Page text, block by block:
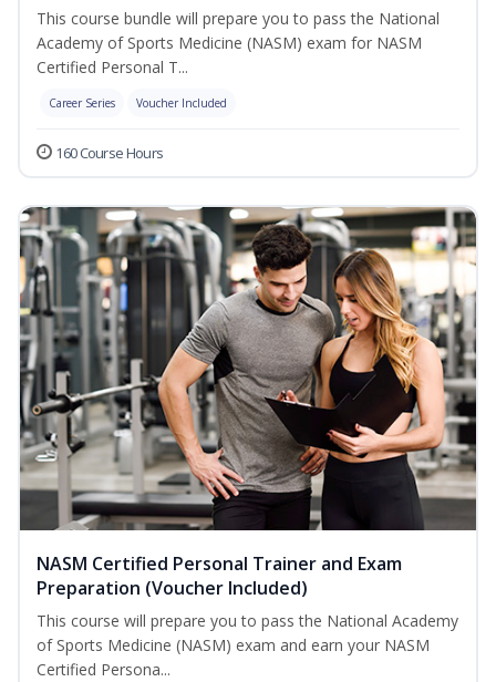
This course bundle will prepare you to pass the National
Academy of Sports Medicine (NASM) exam for NASM
Certified Personal T...
Career Series Voucher Included
160 Course Hours
NASM Certified Personal Trainer and Exam
Preparation (Voucher Included)
This course will prepare you to pass the National Academy
of Sports Medicine (NASM) exam and earn your NASM
Certified Persona...